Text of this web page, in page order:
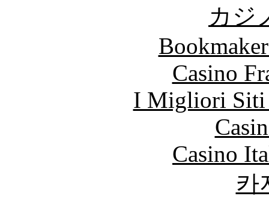
カジ
Casino
I Migliori Siti
Casino
카